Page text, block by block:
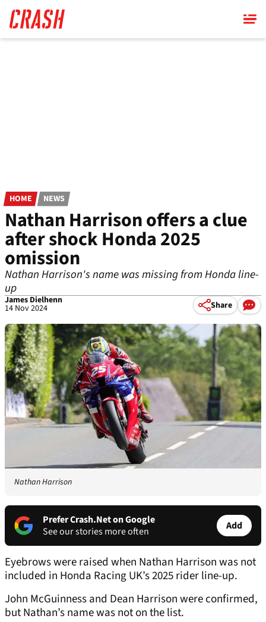
main
content
HOME NEWS
Nathan Harrison offers a clue
after shock Honda 2025
omission
Nathan Harrison's name was missing from Honda line-
up
James Dielhenn
14 Nov 2024 Share
Nathan Harrison
Prefer Crash.Net on Google
See our stories more often
Add
Eyebrows were raised when Nathan Harrison was not
included in Honda Racing UK’s 2025 rider line-up.
John McGuinness and Dean Harrison were confirmed,
but Nathan’s name was not on the list.